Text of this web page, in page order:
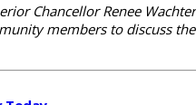
Chancellor Renee
members to discuss